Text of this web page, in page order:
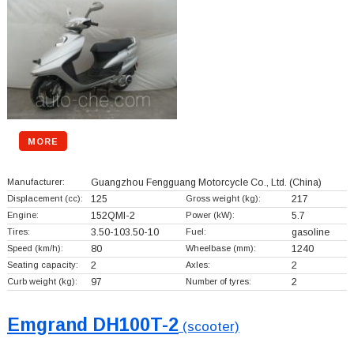
MORE
Manufacturer: Guangzhou Fengguang Motorcycle Co., Ltd. (China)
Displacement (cc): 125 Gross weight (kg): 217
Engine: 152QMI-2 Power (kW): 5.7
Tires: 3.50-103.50-10 Fuel: gasoline
Speed (km/h): 80 Wheelbase (mm): 1240
Seating capacity: 2 Axles: 2
Curb weight (kg): 97 Number of tyres: 2
Emgrand DH100T-2 (scooter)